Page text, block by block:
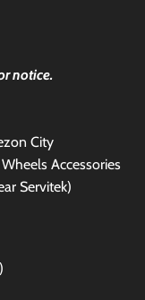
notice.
City
Accessories
Servitek)